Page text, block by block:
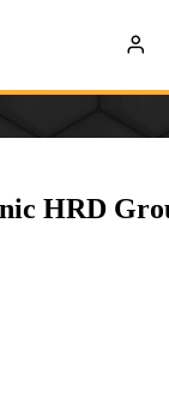
HRD